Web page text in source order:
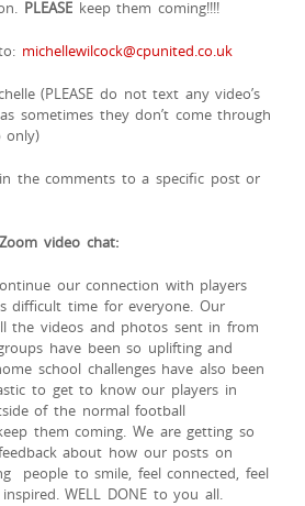
PLEASE keep them coming!!!!
michellewilcock@cpunited.co.uk
(PLEASE do not text any video’s
sometimes they don’t come through
only)
the comments to a specific post or
video chat:
our connection with players
difficult time for everyone. Our
the videos and photos sent in from
have been so uplifting and
school challenges have also been
to get to know our players in
of the normal football
them coming. We are getting so
about how our posts on
people to smile, feel connected, feel
WELL DONE to you all.